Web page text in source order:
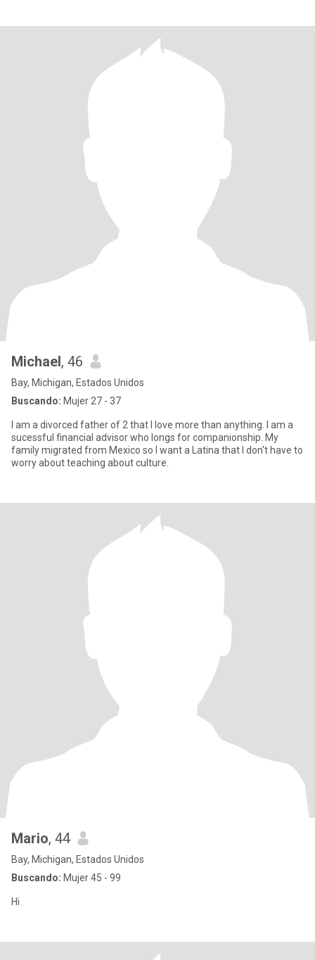
Michael, 46
Bay, Michigan, Estados Unidos
Buscando: Mujer 27 - 37
I am a divorced father of 2 that I love more than anything. I am a
sucessful financial advisor who longs for companionship. My
family migrated from Mexico so I want a Latina that I don't have to
worry about teaching about culture.
Mario, 44
Bay, Michigan, Estados Unidos
Buscando: Mujer 45 - 99
Hi